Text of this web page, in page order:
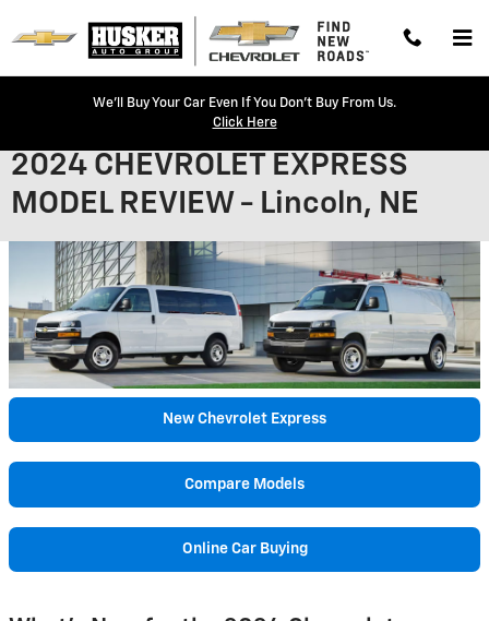
We'll Buy Your Car Even If You Don't Buy From Us.
Click Here
2024 CHEVROLET EXPRESS
MODEL REVIEW - Lincoln, NE
New Chevrolet Express
Compare Models
Online Car Buying